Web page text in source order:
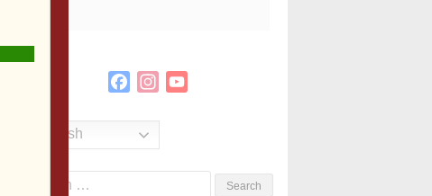
FacebookInstagram
English